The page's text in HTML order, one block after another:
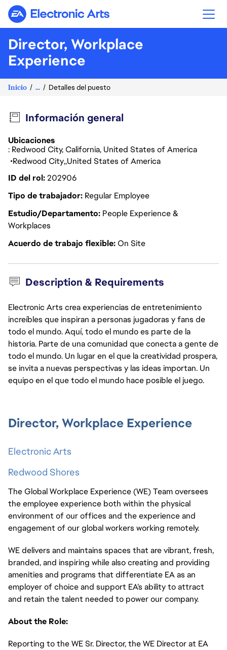
Electronic Arts
Director, Workplace
Experience
Inicio ... Detalles del puesto
Información general
Ubicaciones
: Redwood City, California, United States of America
Redwood City United States of America
ID del rol202906
Tipo de trabajador Regular Employee
Estudio/Departamento People Experience &
Workplaces
Acuerdo de trabajo flexibleOn Site
Description & Requirements
Electronic Arts crea experiencias de entretenimiento
increíbles que inspiran a personas jugadoras y fans de
todo el mundo. Aquí, todo el mundo es parte de la
historia. Parte de una comunidad que conecta a gente de
todo el mundo. Un lugar en el que la creatividad prospera,
se invita a nuevas perspectivas y las ideas importan. Un
equipo en el que todo el mundo hace posible el juego.
Director, Workplace Experience
Electronic Arts
Redwood Shores
The Global Workplace Experience (WE) Team oversees
the employee experience both within the physical
environment of our offices and the experience and
engagement of our global workers working remotely.
WE delivers and maintains spaces that are vibrant, fresh,
branded, and inspiring while also creating and providing
amenities and programs that differentiate EA as an
employer of choice and support EA’s ability to attract
and retain the talent needed to power our company.
About the Role:
Reporting to the WE Sr. Director, the WE Director at EA